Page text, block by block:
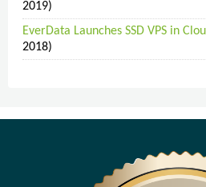
2019)
EverData Launches SSD VPS in
2018)